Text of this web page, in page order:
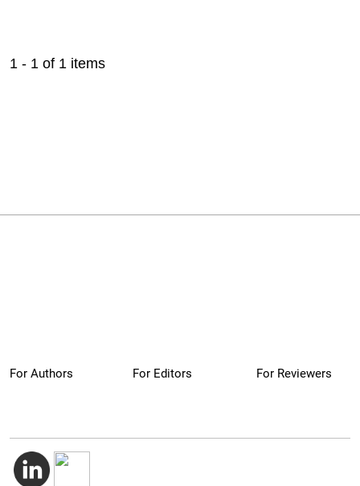
1 - 1 of 1 items
For Authors For Editors For Reviewers